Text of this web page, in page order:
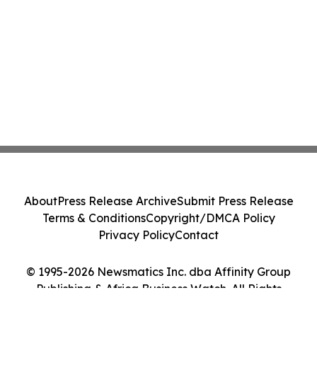
© 1995-2026 Newsmatics Inc. dba Affinity Group
Publishing & Africa Business Watch. All Rights
AboutPress Release ArchiveSubmit Press Release
Terms & ConditionsCopyright/DMCA Policy
Privacy PolicyContact